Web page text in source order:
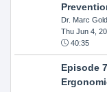
Dr. Marc
Thu Jun 4,
40:35
Episode